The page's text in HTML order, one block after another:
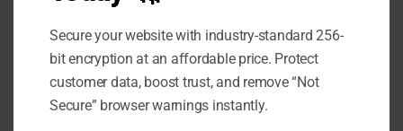
signing certificatesstill provide instant
SmartScreen reputation. As of March 2024,
Microsoft updated SmartScreen to treat EV
and OV certificates equally - neither earns
Secure your website with industry-standard 256-
bit encryption at an affordable price. Protect
customer data, boost trust, and remove “Not
Secure” browser warnings instantly.